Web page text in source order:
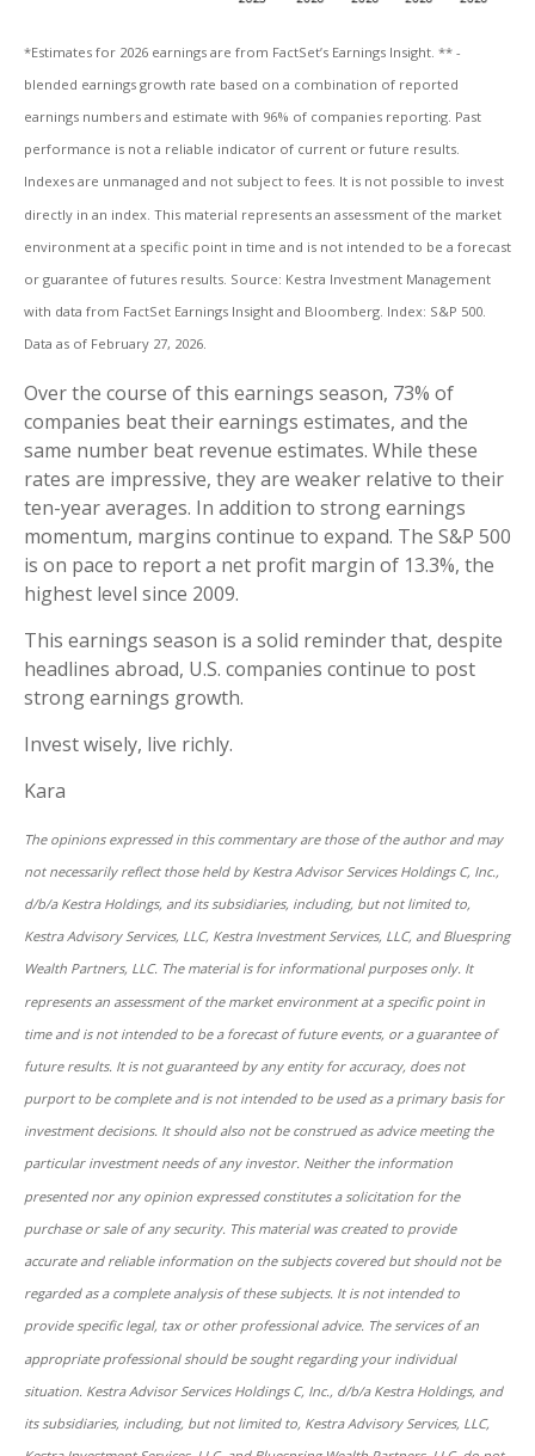
*Estimates for 2026 earnings are from FactSet’s Earnings Insight. ** -
blended earnings growth rate based on a combination of reported
earnings numbers and estimate with 96% of companies reporting. Past
performance is not a reliable indicator of current or future results.
Indexes are unmanaged and not subject to fees. It is not possible to invest
directly in an index. This material represents an assessment of the market
environment at a specific point in time and is not intended to be a forecast
or guarantee of futures results. Source: Kestra Investment Management
with data from FactSet Earnings Insight and Bloomberg. Index: S&P 500.
Data as of February 27, 2026.
Over the course of this earnings season, 73% of
companies beat their earnings estimates, and the
same number beat revenue estimates. While these
rates are impressive, they are weaker relative to their
ten-year averages. In addition to strong earnings
momentum, margins continue to expand. The S&P 500
is on pace to report a net profit margin of 13.3%, the
highest level since 2009.
This earnings season is a solid reminder that, despite
headlines abroad, U.S. companies continue to post
strong earnings growth.
Invest wisely, live richly.
Kara
The opinions expressed in this commentary are those of the author and may
not necessarily reflect those held by Kestra Advisor Services Holdings C, Inc.,
d/b/a Kestra Holdings, and its subsidiaries, including, but not limited to,
Kestra Advisory Services, LLC, Kestra Investment Services, LLC, and Bluespring
Wealth Partners, LLC. The material is for informational purposes only. It
represents an assessment of the market environment at a specific point in
time and is not intended to be a forecast of future events, or a guarantee of
future results. It is not guaranteed by any entity for accuracy, does not
purport to be complete and is not intended to be used as a primary basis for
investment decisions. It should also not be construed as advice meeting the
particular investment needs of any investor. Neither the information
presented nor any opinion expressed constitutes a solicitation for the
purchase or sale of any security. This material was created to provide
accurate and reliable information on the subjects covered but should not be
regarded as a complete analysis of these subjects. It is not intended to
provide specific legal, tax or other professional advice. The services of an
appropriate professional should be sought regarding your individual
situation. Kestra Advisor Services Holdings C, Inc., d/b/a Kestra Holdings, and
its subsidiaries, including, but not limited to, Kestra Advisory Services, LLC,